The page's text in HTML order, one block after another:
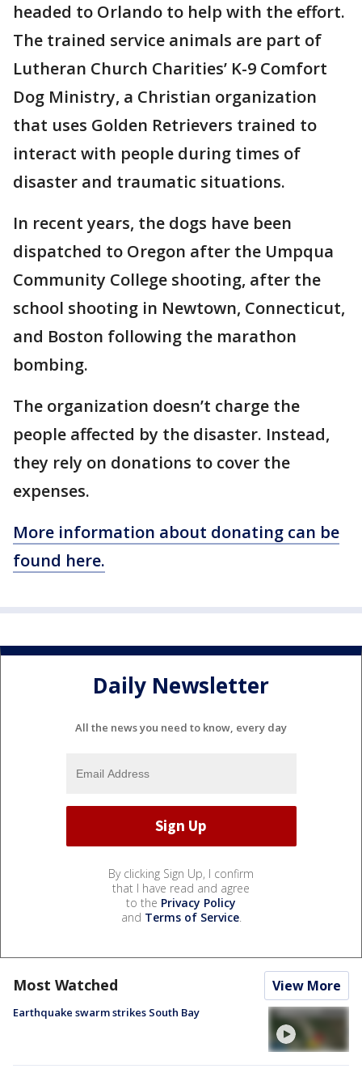
headed to Orlando to help with the effort.
The trained service animals are part of
Lutheran Church Charities’ K-9 Comfort
Dog Ministry, a Christian organization
that uses Golden Retrievers trained to
interact with people during times of
disaster and traumatic situations.
In recent years, the dogs have been
dispatched to Oregon after the Umpqua
Community College shooting, after the
school shooting in Newtown, Connecticut,
and Boston following the marathon
bombing.
The organization doesn’t charge the
people affected by the disaster. Instead,
they rely on donations to cover the
expenses.
More information about donating can be
found here.
Daily Newsletter
All the news you need to know, every day
By clicking Sign Up, I confirm
that I have read and agree
to the Privacy Policy
and Terms of Service.
Most Watched View More
Earthquake swarm strikes South Bay